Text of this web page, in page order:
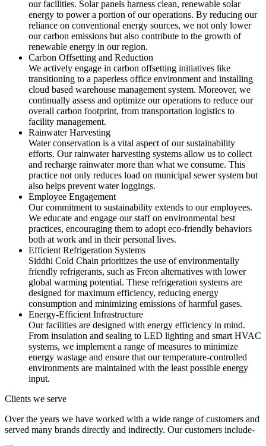
our facilities. Solar panels harness clean, renewable solar
energy to power a portion of our operations. By reducing our
reliance on conventional energy sources, we not only lower
our carbon emissions but also contribute to the growth of
renewable energy in our region.
Carbon Offsetting and Reduction
We actively engage in carbon offsetting initiatives like
transitioning to a paperless office environment and installing
cloud based warehouse management system. Moreover, we
continually assess and optimize our operations to reduce our
overall carbon footprint, from transportation logistics to
facility management.
Rainwater Harvesting
Water conservation is a vital aspect of our sustainability
efforts. Our rainwater harvesting systems allow us to collect
and recharge rainwater more than what we consume. This
practice not only reduces load on municipal sewer system but
also helps prevent water loggings.
Employee Engagement
Our commitment to sustainability extends to our employees.
We educate and engage our staff on environmental best
practices, encouraging them to adopt eco-friendly behaviors
both at work and in their personal lives.
Efficient Refrigeration Systems
Siddhi Cold Chain prioritizes the use of environmentally
friendly refrigerants, such as Freon alternatives with lower
global warming potential. These refrigeration systems are
designed for maximum efficiency, reducing energy
consumption and minimizing emissions of harmful gases.
Energy-Efficient Infrastructure
Our facilities are designed with energy efficiency in mind.
From insulation and sealing to LED lighting and smart HVAC
systems, we implement a range of measures to minimize
energy wastage and ensure that our temperature-controlled
environments are maintained with the least possible energy
input.
Clients we serve
Over the years we have worked with a wide range of customers and
served many brands directly and indirectly. Our customers include-